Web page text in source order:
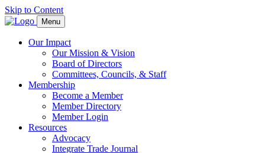
Skip to Content
Menu
Our Impact
Our Mission & Vision
Board of Directors
Committees, Councils, & Staff
Membership
Become a Member
Member Directory
Member Login
Resources
Advocacy
Integrate Trade Journal